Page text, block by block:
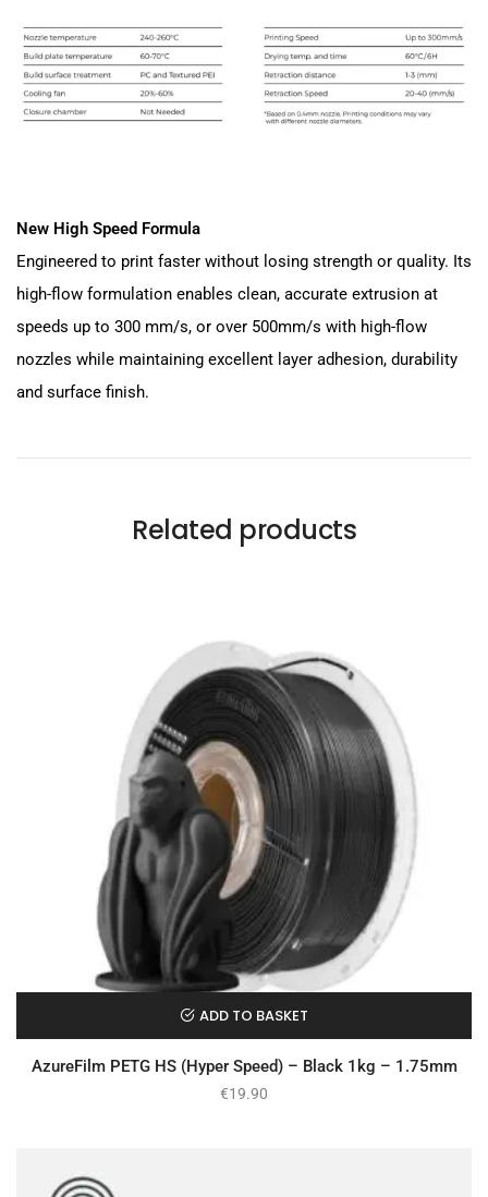
New High Speed Formula
Engineered to print faster without losing strength or quality. Its
high-flow formulation enables clean, accurate extrusion at
speeds up to 300 mm/s, or over 500mm/s with high-flow
nozzles while maintaining excellent layer adhesion, durability
and surface finish.
Related products
ADD TO BASKET
AzureFilm PETG HS (Hyper Speed) – Black 1kg – 1.75mm
€19.90